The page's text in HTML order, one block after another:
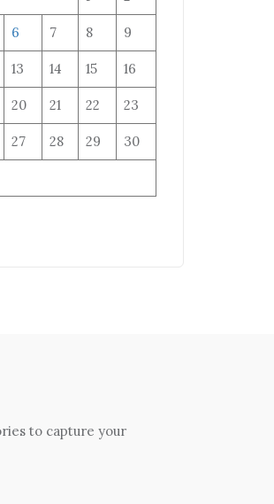
6 7 8 9
13 14 15 16
20 21 22 23
27 28 29 30
to capture your